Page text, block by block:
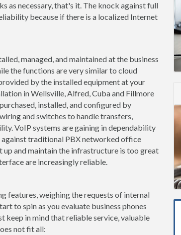
as necessary, that's it. The knock against full
because if there is a localized Internet
managed, and maintained at the business
the functions are very similar to cloud
by the installed equipment at your
in Wellsville, Alfred, Cuba and Fillmore
installed, and configured by
and switches to handle transfers,
VoIP systems are gaining in dependability
against traditional PBX networked office
up and maintain the infrastructure is too great
are increasingly reliable.
features, weighing the requests of internal
to spin as you evaluate business phones
keep in mind that reliable service, valuable
not fit all: